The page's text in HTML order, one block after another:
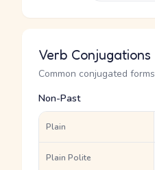
Verb Conjugations
Common conjugated forms
Non-Past
Plain
Plain Polite